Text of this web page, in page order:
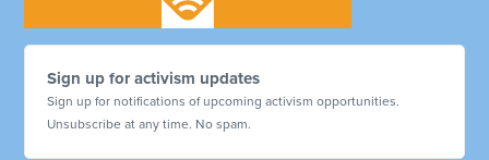
Sign up for activism updates
Sign up for notifications of upcoming activism opportunities.
Unsubscribe at any time. No spam.